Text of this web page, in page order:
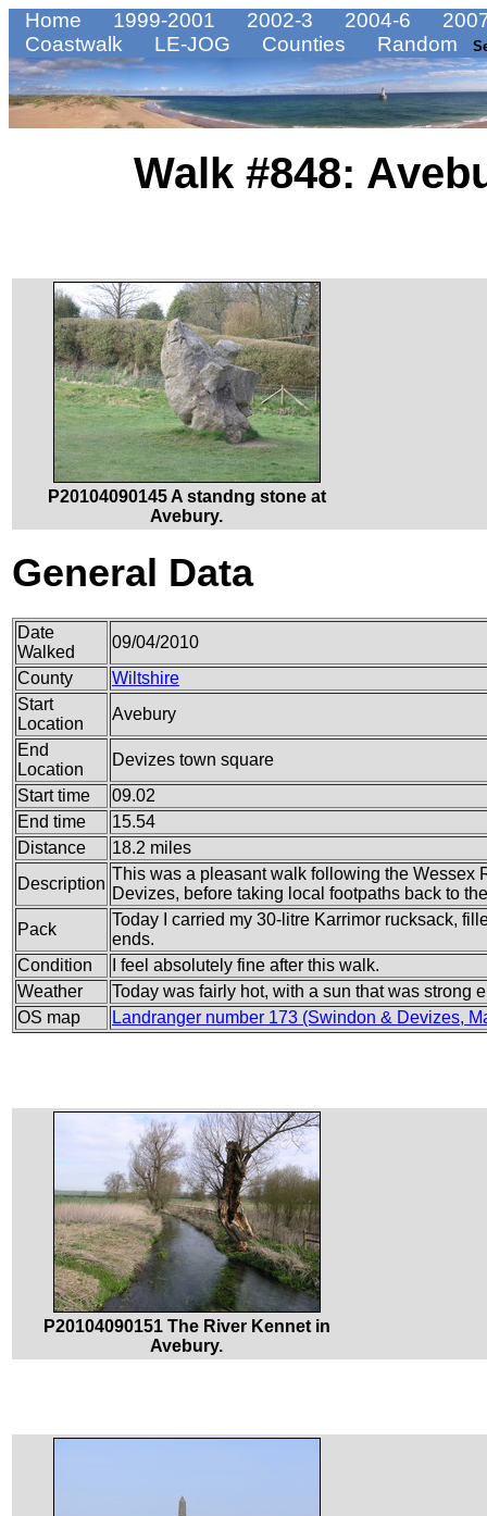
Home 1999-2001 2002-3 2004-6
Coastwalk
LE-JOG Counties Random
Walk #848:
P20104090145 A standng stone at
Avebury.
General Data
Date
Walked
09/04/2010
County
Wiltshire
Start
Location
Avebury
End
Location
Devizes town square
Start time
09.02
End time
15.54
Distance
18.2 miles
Description
This was a pleasant walk following the Wessex
Devizes, before taking local footpaths back to
Pack
Today I carried my 30-litre Karrimor rucksack,
ends.
Condition
I feel absolutely fine after this walk.
Weather
Today was fairly hot, with a sun that was strong
OS map
Landranger number 173 (Swindon & Devizes,
P20104090151 The River Kennet in
Avebury.